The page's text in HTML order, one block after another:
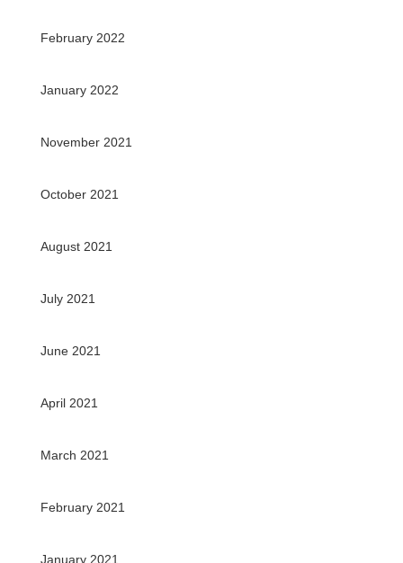
February 2022
January 2022
November 2021
October 2021
August 2021
July 2021
June 2021
April 2021
March 2021
February 2021
January 2021